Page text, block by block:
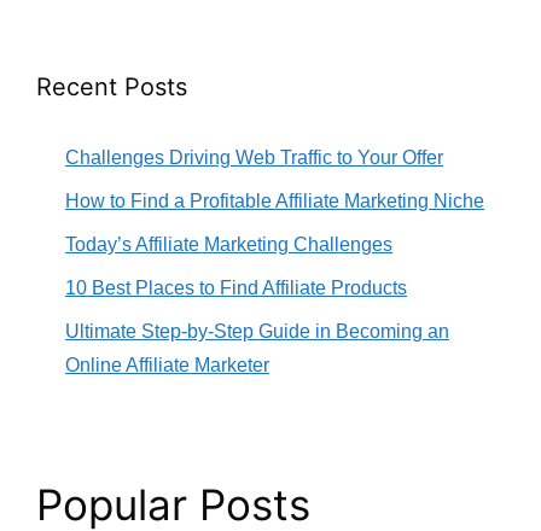
Recent Posts
Challenges Driving Web Traffic to Your Offer
How to Find a Profitable Affiliate Marketing Niche
Today’s Affiliate Marketing Challenges
10 Best Places to Find Affiliate Products
Ultimate Step-by-Step Guide in Becoming an
Online Affiliate Marketer
Popular Posts